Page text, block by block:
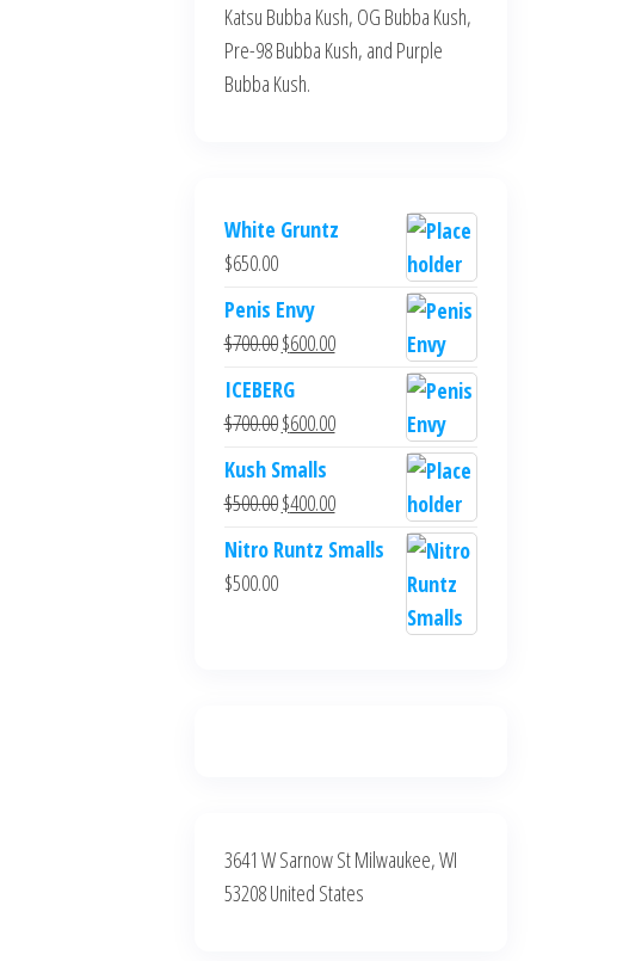
Katsu Bubba Kush, OG Bubba Kush,
Pre-98 Bubba Kush, and Purple
Bubba Kush.
White Gruntz
$650.00
Penis Envy
$700.00Original
price
was:
$700.00.
$600.00Current
is:
$600.00.
ICEBERG
$700.00Original
price
was:
$700.00.
$600.00Current
is:
$600.00.
Kush Smalls
$500.00Original
price
$400.00Current
price
Nitro Runtz Smalls
$500.00
3641 W Sarnow St Milwaukee, WI
53208 United States